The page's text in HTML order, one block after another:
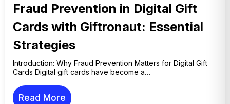
Fraud Prevention in Digital Gift
Cards with Giftronaut: Essential
Strategies
Introduction: Why Fraud Prevention Matters for Digital Gift
Cards Digital gift cards have become a…
Read More